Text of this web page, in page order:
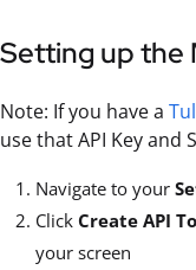
Setting up the
Note: If you have a
use that API Key and
Navigate to your
Click Create API
your screen